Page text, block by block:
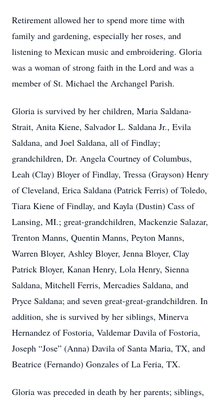
Retirement allowed her to spend more time with
family and gardening, especially her roses, and
listening to Mexican music and embroidering. Gloria
was a woman of strong faith in the Lord and was a
member of St. Michael the Archangel Parish.
Gloria is survived by her children, Maria Saldana-
Strait, Anita Kiene, Salvador L. Saldana Jr., Evila
Saldana, and Joel Saldana, all of Findlay;
grandchildren, Dr. Angela Courtney of Columbus,
Leah (Clay) Bloyer of Findlay, Tressa (Grayson) Henry
of Cleveland, Erica Saldana (Patrick Ferris) of Toledo,
Tiara Kiene of Findlay, and Kayla (Dustin) Cass of
Lansing, MI.; great-grandchildren, Mackenzie Salazar,
Trenton Manns, Quentin Manns, Peyton Manns,
Warren Bloyer, Ashley Bloyer, Jenna Bloyer, Clay
Patrick Bloyer, Kanan Henry, Lola Henry, Sienna
Saldana, Mitchell Ferris, Mercadies Saldana, and
Pryce Saldana; and seven great-great-grandchildren. In
addition, she is survived by her siblings, Minerva
Hernandez of Fostoria, Valdemar Davila of Fostoria,
Joseph “Jose” (Anna) Davila of Santa Maria, TX, and
Beatrice (Fernando) Gonzales of La Feria, TX.
Gloria was preceded in death by her parents; siblings,